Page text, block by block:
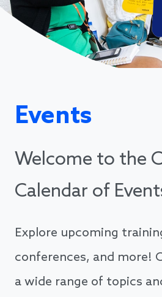
Events
Welcome to the
Calendar of
Explore upcoming
conferences, and more!
a wide range of topics